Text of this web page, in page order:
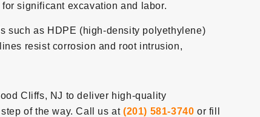
significant excavation and labor.
such as HDPE (high-density polyethylene)
resist corrosion and root intrusion,
Cliffs, NJ to deliver high-quality
of the way. Call us at (201) 581-3740 or fill